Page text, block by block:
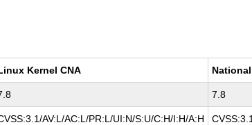
Kernel CNA
7.8
AV:L/AC:L/PR:L/UI:N/S:U/C:H/I:H/A:H